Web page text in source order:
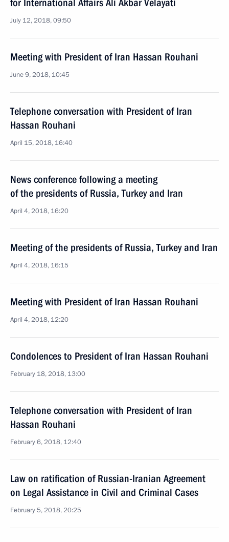
for International Affairs Ali Akbar Velayati
July 12, 2018, 09:50
Meeting with President of Iran Hassan Rouhani
June 9, 2018, 10:45
Telephone conversation with President of Iran
Hassan Rouhani
April 15, 2018, 16:40
News conference following a meeting
of the presidents of Russia, Turkey and Iran
April 4, 2018, 16:20
Meeting of the presidents of Russia, Turkey and Iran
April 4, 2018, 16:15
Meeting with President of Iran Hassan Rouhani
April 4, 2018, 12:20
Condolences to President of Iran Hassan Rouhani
February 18, 2018, 13:00
Telephone conversation with President of Iran
Hassan Rouhani
February 6, 2018, 12:40
Law on ratification of Russian-Iranian Agreement
on Legal Assistance in Civil and Criminal Cases
February 5, 2018, 20:25